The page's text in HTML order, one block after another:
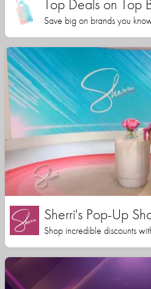
Top Deals on Top
Save big on brands you
Sherri's Pop-Up
Shop incredible discounts